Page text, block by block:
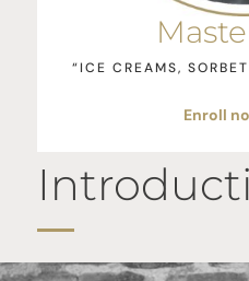
“ICE CREAMS,
Enroll